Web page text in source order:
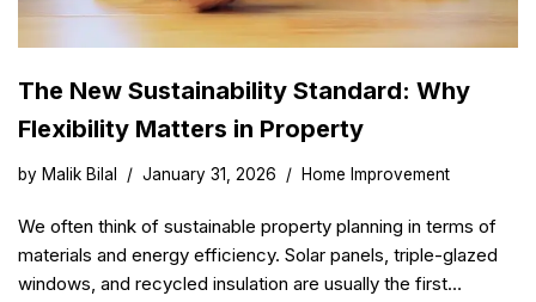
The New Sustainability Standard: Why
Flexibility Matters in Property
by Malik Bilal January 31, 2026 Home Improvement
We often think of sustainable property planning in terms of
materials and energy efficiency. Solar panels, triple-glazed
windows, and recycled insulation are usually the first…